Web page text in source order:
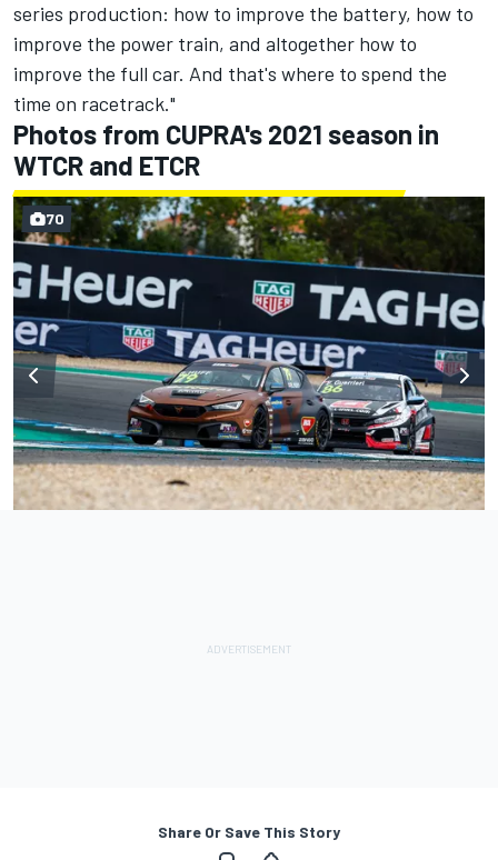
series production: how to improve the battery, how to
improve the power train, and altogether how to
improve the full car. And that's where to spend the
time on racetrack."
Photos from CUPRA's 2021 season in
WTCR and ETCR
70
Share Or Save This Story